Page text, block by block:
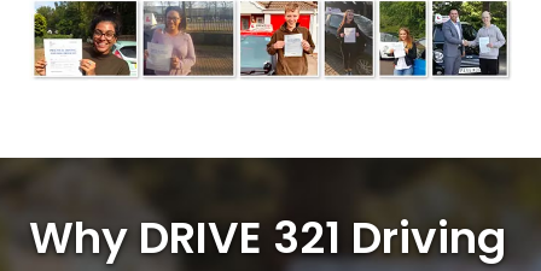
Why DRIVE 321 Driving